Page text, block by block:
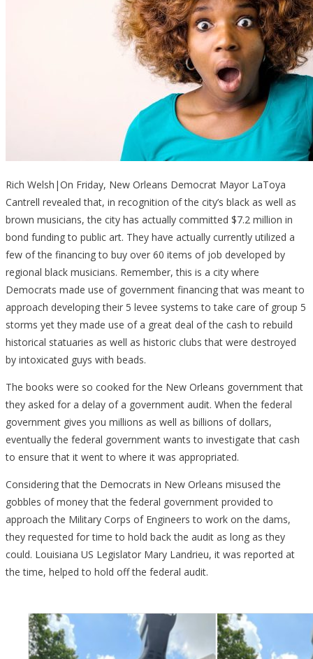
Rich Welsh|On Friday, New Orleans Democrat Mayor LaToya
Cantrell revealed that, in recognition of the city’s black as well as
brown musicians, the city has actually committed $7.2 million in
bond funding to public art. They have actually currently utilized a
few of the financing to buy over 60 items of job developed by
regional black musicians. Remember, this is a city where
Democrats made use of government financing that was meant to
approach developing their 5 levee systems to take care of group 5
storms yet they made use of a great deal of the cash to rebuild
historical statuaries as well as historic clubs that were destroyed
by intoxicated guys with beads.
The books were so cooked for the New Orleans government that
they asked for a delay of a government audit. When the federal
government gives you millions as well as billions of dollars,
eventually the federal government wants to investigate that cash
to ensure that it went to where it was appropriated.
Considering that the Democrats in New Orleans misused the
gobbles of money that the federal government provided to
approach the Military Corps of Engineers to work on the dams,
they requested for time to hold back the audit as long as they
could. Louisiana US Legislator Mary Landrieu, it was reported at
the time, helped to hold off the federal audit.